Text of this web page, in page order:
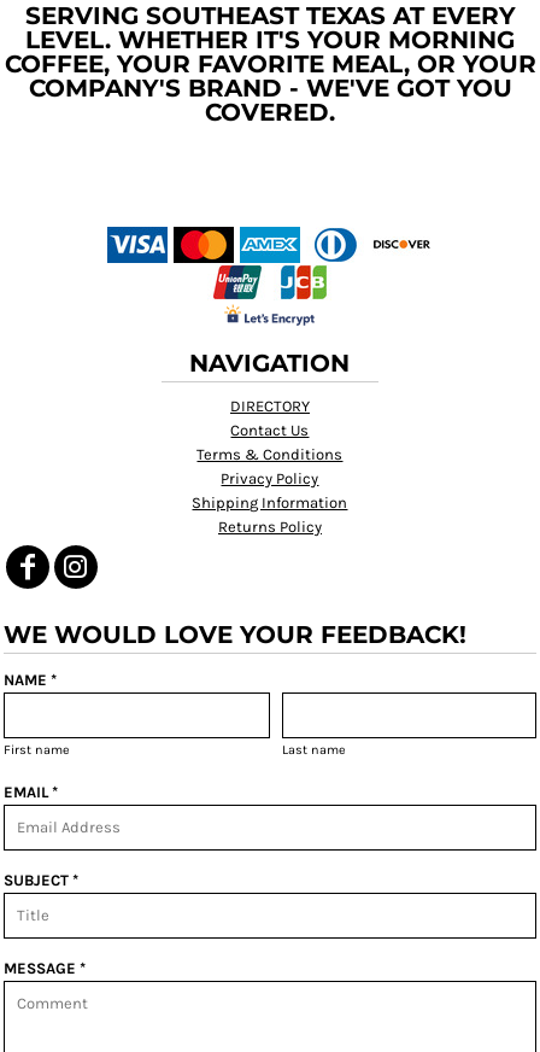
SERVING SOUTHEAST TEXAS AT EVERY
LEVEL. WHETHER IT'S YOUR MORNING
COFFEE, YOUR FAVORITE MEAL, OR YOUR
COMPANY'S BRAND - WE'VE GOT YOU
COVERED.
NAVIGATION
DIRECTORY
Contact Us
Terms & Conditions
Privacy Policy
Shipping Information
Returns Policy
WE WOULD LOVE YOUR FEEDBACK!
NAME *
First name Last name
EMAIL *
SUBJECT *
MESSAGE *